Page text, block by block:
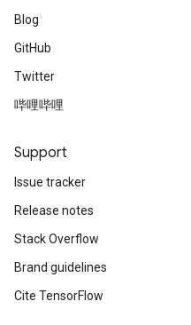
Blog
GitHub
Twitter
哔哩哔哩
Support
Issue tracker
Release notes
Stack Overflow
Brand guidelines
Cite TensorFlow